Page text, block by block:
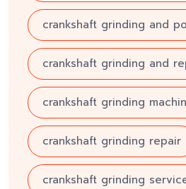
crankshaft grinding and
crankshaft grinding and
crankshaft grinding
crankshaft grinding repair
crankshaft grinding